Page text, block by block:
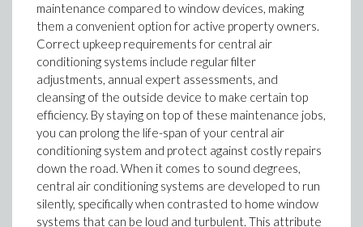
maintenance compared to window devices, making
them a convenient option for active property owners.
Correct upkeep requirements for central air
conditioning systems include regular filter
adjustments, annual expert assessments, and
cleansing of the outside device to make certain top
efficiency. By staying on top of these maintenance jobs,
you can prolong the life-span of your central air
conditioning system and protect against costly repairs
down the road. When it comes to sound degrees,
central air conditioning systems are developed to run
silently, specifically when contrasted to home window
systems that can be loud and turbulent. This attribute